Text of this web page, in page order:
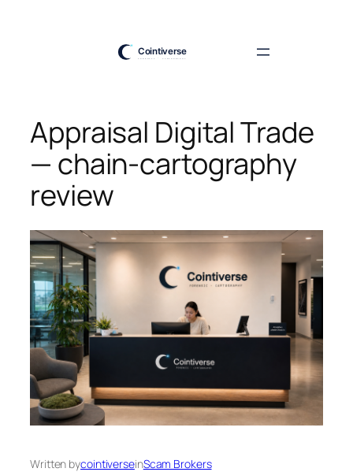
Appraisal Digital Trade
— chain-cartography
review
Written bycointiverseinScam Brokers